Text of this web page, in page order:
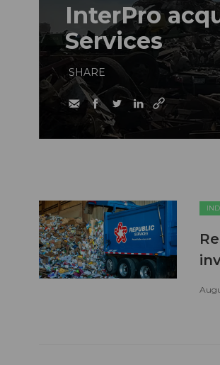
InterPro
Services
SHARE